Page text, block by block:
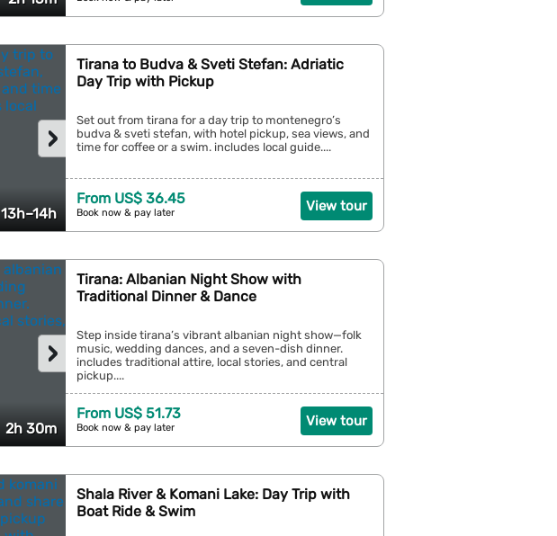
13h–14h
›
Tirana to Budva & Sveti Stefan: Adriatic
Day Trip with Pickup
Set out from tirana for a day trip to montenegro’s
budva & sveti stefan, with hotel pickup, sea views, and
time for coffee or a swim. includes local guide....
View tour
From US$ 36.45
Book now & pay later
2h 30m
›
Tirana: Albanian Night Show with
Traditional Dinner & Dance
Step inside tirana’s vibrant albanian night show—folk
music, wedding dances, and a seven-dish dinner.
includes traditional attire, local stories, and central
pickup....
View tour
From US$ 51.73
Book now & pay later
Shala River & Komani Lake: Day Trip with
Boat Ride & Swim